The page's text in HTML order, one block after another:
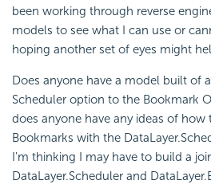
been working through reverse
models to see what I can use or
hoping another set of eyes might
Does anyone have a model built of
Scheduler option to the Bookmark
does anyone have any ideas of
Bookmarks with the
I'm thinking I may have to build a
DataLayer.Scheduler and